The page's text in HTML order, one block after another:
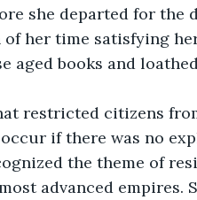
she departed for the
of her time satisfying
aged books and
restricted citizens
if there was no
the theme of
advanced empires.